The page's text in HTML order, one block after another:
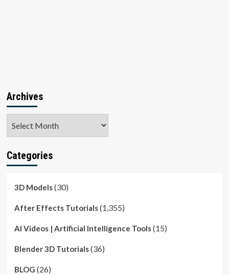
Archives
Categories
3D Models(30)
After Effects Tutorials(1,355)
AI Videos | Artificial Intelligence Tools(15)
Blender 3D Tutorials(36)
BLOG (26)